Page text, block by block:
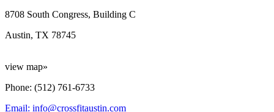
8708 South Congress, Building C
Austin, TX 78745
view map»
Phone: (512) 761-6733
Email: info@crossfitaustin.com